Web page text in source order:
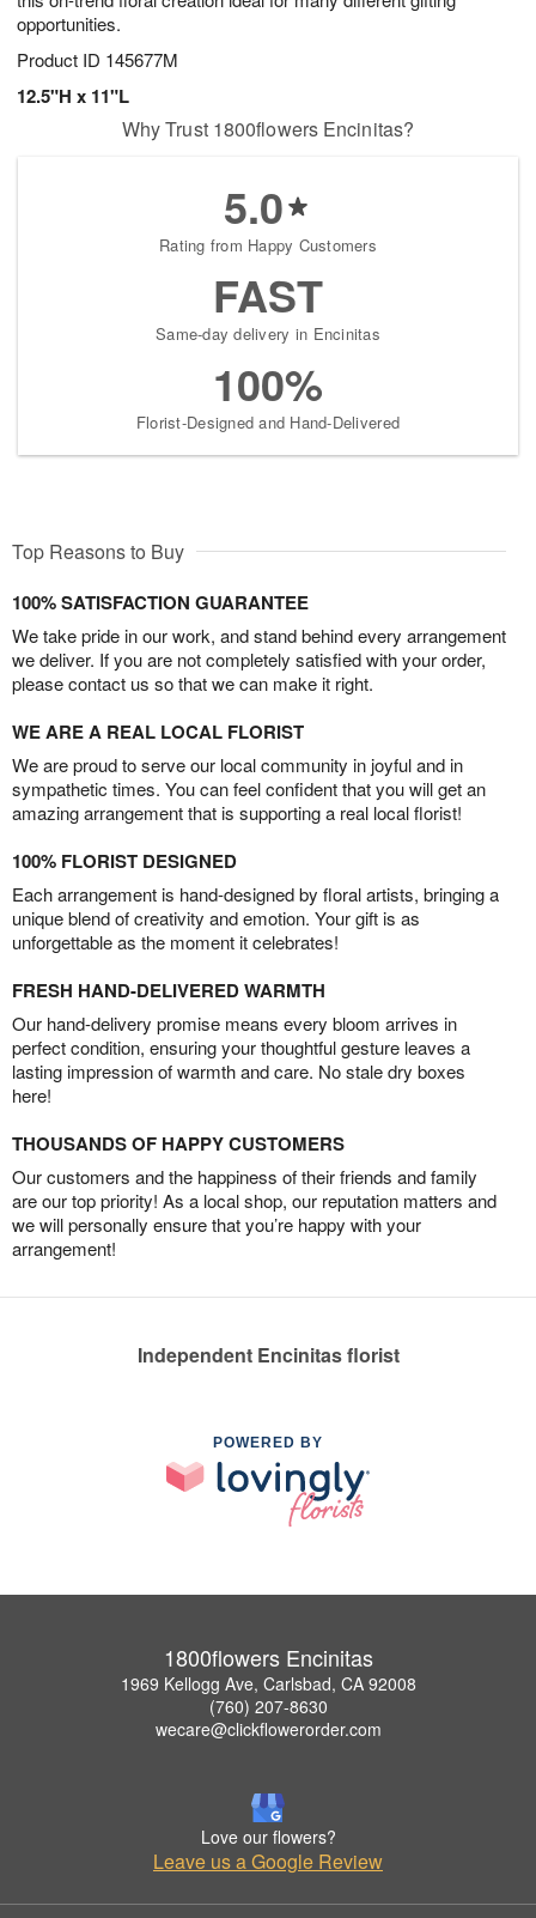
opportunities.
Product ID 145677M
12.5"H x 11"L
Why Trust 1800flowers Encinitas?
5.0
Rating from Happy Customers
FAST
Same-day delivery in Encinitas
100%
Florist-Designed and Hand-Delivered
Top Reasons to Buy
100% SATISFACTION GUARANTEE
We take pride in our work, and stand behind every arrangement
we deliver. If you are not completely satisfied with your order,
please contact us so that we can make it right.
WE ARE A REAL LOCAL FLORIST
We are proud to serve our local community in joyful and in
sympathetic times. You can feel confident that you will get an
amazing arrangement that is supporting a real local florist!
100% FLORIST DESIGNED
Each arrangement is hand-designed by floral artists, bringing a
unique blend of creativity and emotion. Your gift is as
unforgettable as the moment it celebrates!
FRESH HAND-DELIVERED WARMTH
Our hand-delivery promise means every bloom arrives in
perfect condition, ensuring your thoughtful gesture leaves a
lasting impression of warmth and care. No stale dry boxes
here!
THOUSANDS OF HAPPY CUSTOMERS
Our customers and the happiness of their friends and family
are our top priority! As a local shop, our reputation matters and
we will personally ensure that you’re happy with your
arrangement!
Independent Encinitas florist
POWERED BY
1800flowers Encinitas
1969 Kellogg Ave, Carlsbad, CA 92008
(760) 207-8630
wecare@clickflowerorder.com
Love our flowers?
Leave us a Google Review